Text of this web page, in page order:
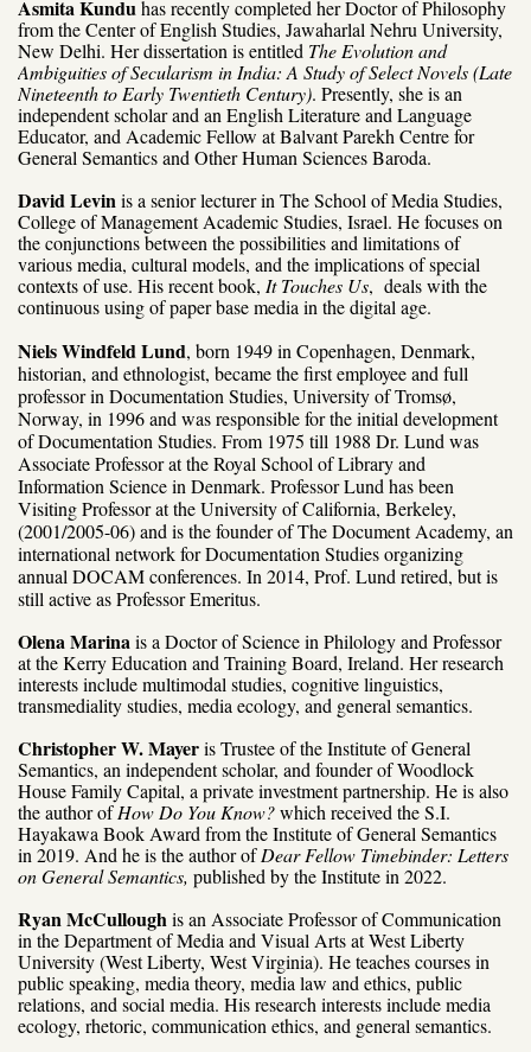
Asmita Kunduhas recently completed her Doctor of Philosophy
from the Center of English Studies, Jawaharlal Nehru University,
New Delhi. Her dissertation is entitled The Evolution and
Ambiguities of Secularism in India: A Study of Select Novels (Late
Nineteenth to Early Twentieth Century). Presently, she is an
independent scholar and an English Literature and Language
Educator, and Academic Fellow at Balvant Parekh Centre for
General Semantics and Other Human Sciences Baroda.
David Levinis a senior lecturer in The School of Media Studies,
College of Management Academic Studies, Israel. He focuses on
the conjunctions between the possibilities and limitations of
various media, cultural models, and the implications of special
contexts of use. His recent book, It Touches Us, deals with the
continuous using of paper base media in the digital age.
Niels Windfeld Lund, born 1949 in Copenhagen, Denmark,
historian, and ethnologist, became the first employee and full
professor in Documentation Studies, University of Tromsø,
Norway, in 1996 and was responsible for the initial development
of Documentation Studies. From 1975 till 1988 Dr. Lund was
Associate Professor at the Royal School of Library and
Information Science in Denmark. Professor Lund has been
Visiting Professor at the University of California, Berkeley,
(2001/2005-06) and is the founder of The Document Academy, an
international network for Documentation Studies organizing
annual DOCAM conferences. In 2014, Prof. Lund retired, but is
still active as Professor Emeritus.
Olena Marinais a Doctor of Science in Philology and Professor
at the Kerry Education and Training Board, Ireland. Her research
interests include multimodal studies, cognitive linguistics,
transmediality studies, media ecology, and general semantics.
Christopher W. Mayeris Trustee of the Institute of General
Semantics, an independent scholar, and founder of Woodlock
House Family Capital, a private investment partnership. He is also
the author of How Do You Know?which received the S.I.
Hayakawa Book Award from the Institute of General Semantics
in 2019. And he is the author of Dear Fellow Timebinder: Letters
on General Semantics, published by the Institute in 2022.
Ryan McCulloughis an Associate Professor of Communication
in the Department of Media and Visual Arts at West Liberty
University (West Liberty, West Virginia). He teaches courses in
public speaking, media theory, media law and ethics, public
relations, and social media. His research interests include media
ecology, rhetoric, communication ethics, and general semantics.